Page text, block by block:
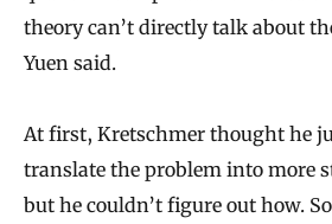
v
e
Q
theory can’t directly talk about
Yuen said.
At first, Kretschmer thought he
translate the problem into more
but he couldn’t figure out how.